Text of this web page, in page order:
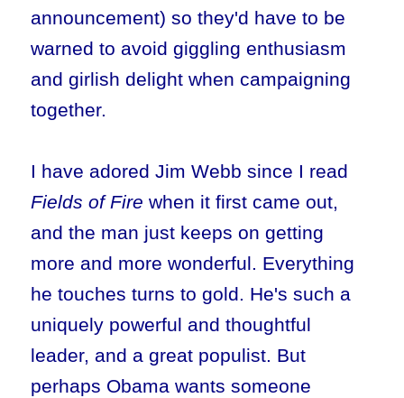
announcement) so they'd have to be
warned to avoid giggling enthusiasm
and girlish delight when campaigning
together.
I have adored Jim Webb since I read
Fields of Fire when it first came out,
and the man just keeps on getting
more and more wonderful. Everything
he touches turns to gold. He's such a
uniquely powerful and thoughtful
leader, and a great populist. But
perhaps Obama wants someone